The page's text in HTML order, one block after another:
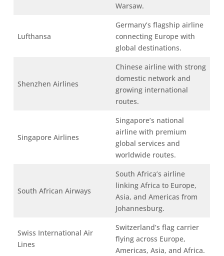
Warsaw.
Lufthansa
Germany’s flagship airline
connecting Europe with
global destinations.
Shenzhen Airlines
Chinese airline with strong
domestic network and
growing international
routes.
Singapore Airlines
Singapore’s national
airline with premium
global services and
worldwide routes.
South African Airways
South Africa’s airline
linking Africa to Europe,
Asia, and Americas from
Johannesburg.
Swiss International Air
Lines
Switzerland’s flag carrier
flying across Europe,
Americas, Asia, and Africa.